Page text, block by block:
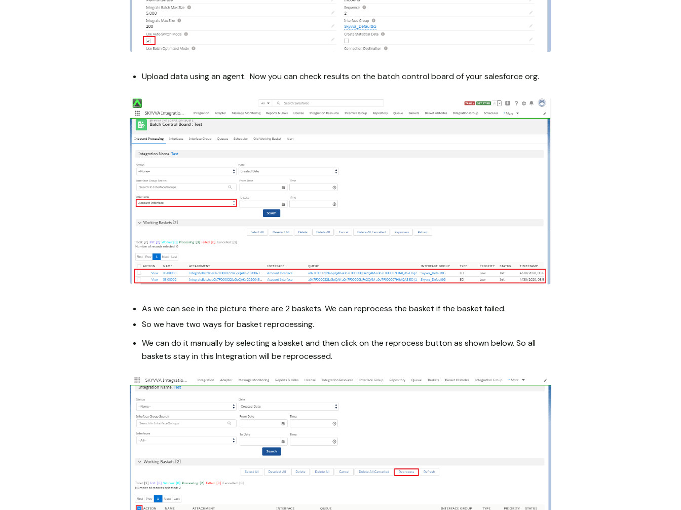
Upload data using an agent. Now you can check results on the batch control board of your salesforce org.
As we can see in the picture there are 2 baskets. We can reprocess the basket if the basket failed.
So we have two ways for basket reprocessing.
We can do it manually by selecting a basket and then click on the reprocess button as shown below. So all
baskets stay in this Integration will be reprocessed.